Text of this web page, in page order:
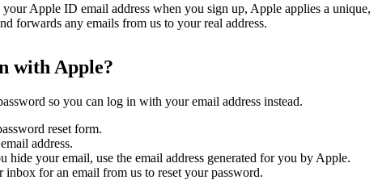
Apple ID email address when you sign up, Apple applies a unique,
forwards any emails from us to your real address.
with Apple?
so you can log in with your email address instead.
reset form.
address.
hide your email, use the email address generated for you by Apple.
inbox for an email from us to reset your password.